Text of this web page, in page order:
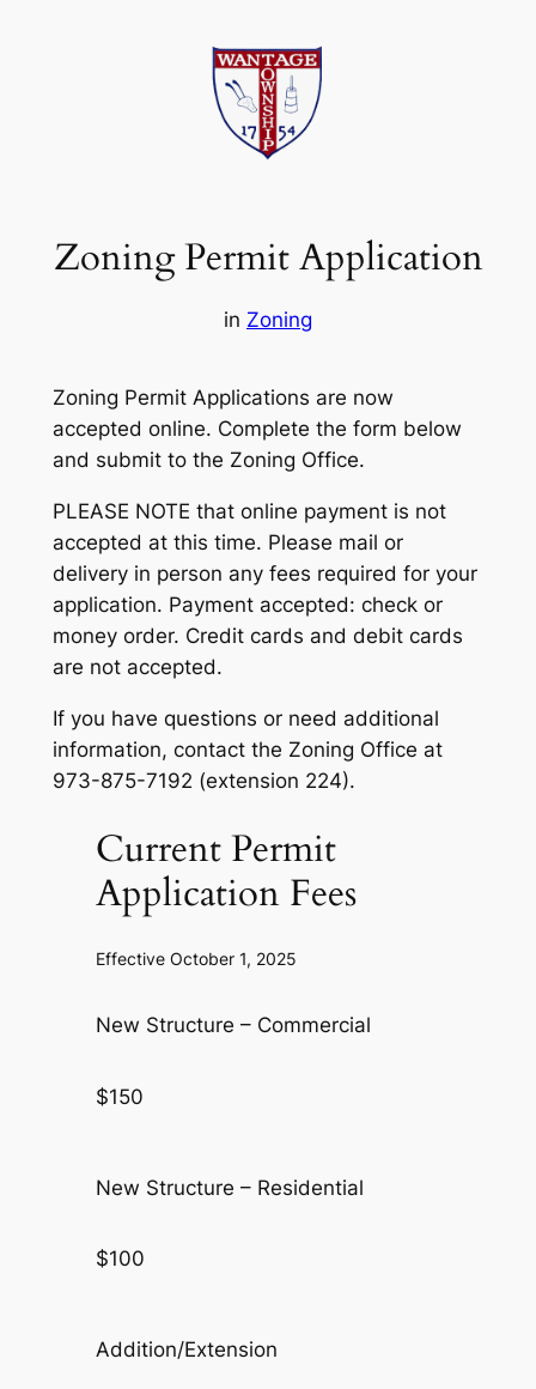
Zoning Permit Application
in Zoning
Zoning Permit Applications are now
accepted online. Complete the form below
and submit to the Zoning Office.
PLEASE NOTE that online payment is not
accepted at this time. Please mail or
delivery in person any fees required for your
application. Payment accepted: check or
money order. Credit cards and debit cards
are not accepted.
If you have questions or need additional
information, contact the Zoning Office at
973-875-7192 (extension 224).
Current Permit
Application Fees
Effective October 1, 2025
New Structure – Commercial
$150
New Structure – Residential
$100
Addition/Extension